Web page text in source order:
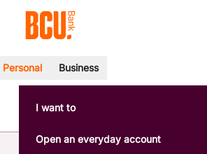
000
Personal Business
I want to
Open an everyday account